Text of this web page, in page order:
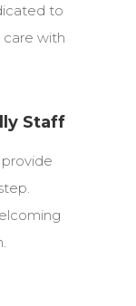
to
with
Staff